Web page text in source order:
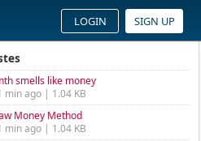
LOGIN SIGN UP
smells like money
min ago | 1.04 KB
Money Method
min ago | 1.04 KB